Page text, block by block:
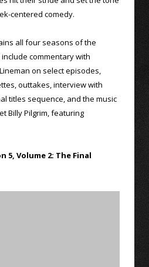
centered comedy.
all four seasons of the
commentary with
on select episodes,
outtakes, interview with
titles sequence, and the music
Billy Pilgrim, featuring
5, Volume 2: The Final